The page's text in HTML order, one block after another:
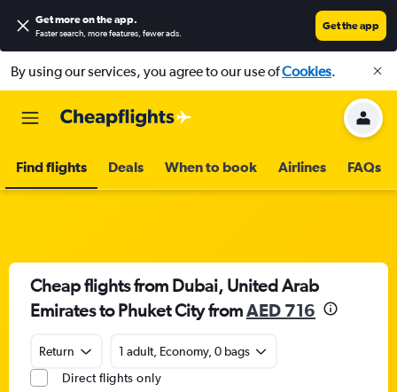
Get more on the app.
Faster search, more features, fewer ads.
Get the app
By using our services, you agree to our use ofCookies.
Find flights Deals When to book Airlines FAQs
Cheap flights from Dubai, United Arab
Emirates to Phuket City fromAED 716
Return
1 adult, Economy, 0 bags
Direct flights only